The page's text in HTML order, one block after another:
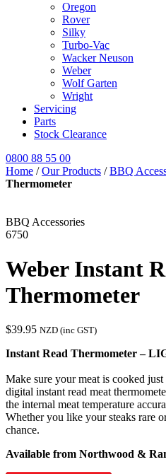
Oregon
Rover
Silky
Turbo-Vac
Wacker Neuson
Weber
Wolf Garten
Wright
Servicing
Parts
Stock Clearance
0800 88 55 00
Home /Our Products /BBQ
Thermometer
BBQ Accessories
6750
Weber Instant
Thermometer
$39.95 NZD (inc GST)
Instant Read Thermometer –
Make sure your meat is cooked
digital instant read meat
the internal meat temperature
Whether you like your steaks rare
chance.
Available from Northwood &